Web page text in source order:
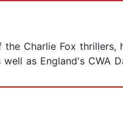
Charlie Fox thrillers,
as England's CWA